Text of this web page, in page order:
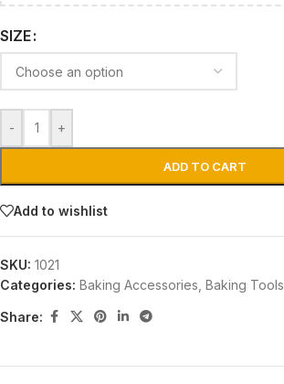
SIZE
- +
ADD TO CART
Add to wishlist
SKU: 1021
Categories: Baking Accessories Baking Tools
Share: